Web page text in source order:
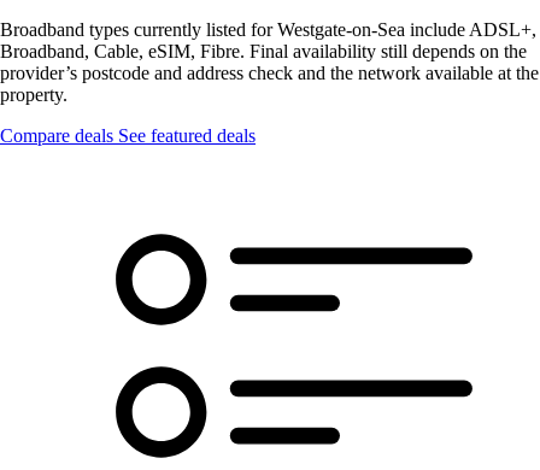
Broadband types currently listed for Westgate-on-Sea include ADSL+,
Broadband, Cable, eSIM, Fibre. Final availability still depends on the
provider’s postcode and address check and the network available at the
property.
Compare deals See featured deals